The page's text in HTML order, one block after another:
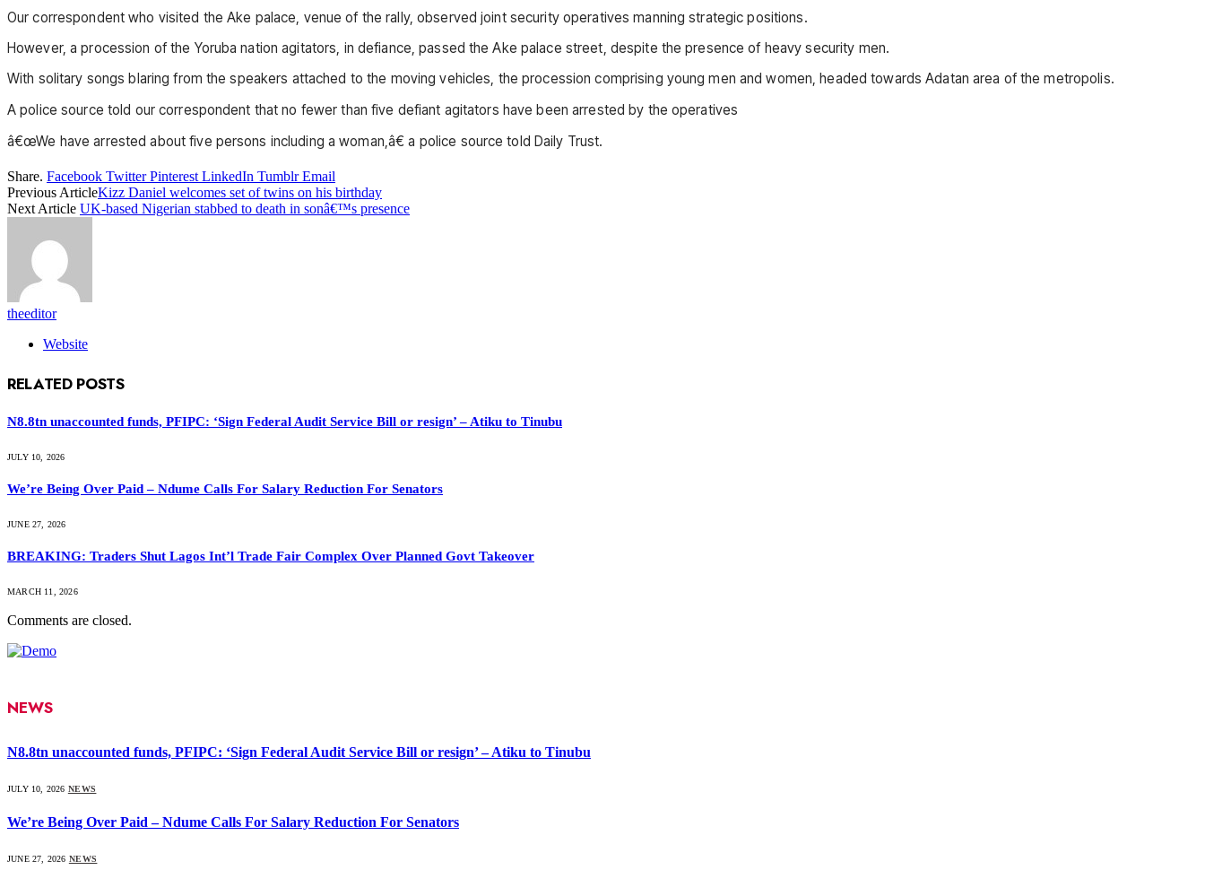
Our correspondent who visited the Ake palace, venue of the rally, observed joint security operatives manning strategic positions.
However, a procession of the Yoruba nation agitators, in defiance, passed the Ake palace street, despite the presence of heavy security men.
With solitary songs blaring from the speakers attached to the moving vehicles, the procession comprising young men and women, headed towards Adatan area of the metropolis.
A police source told our correspondent that no fewer than five defiant agitators have been arrested by the operatives
â€œWe have arrested about five persons including a woman,â€ a police source told Daily Trust.
Share. Facebook Twitter Pinterest LinkedIn Tumblr Email
Previous ArticleKizz Daniel welcomes set of twins on his birthday
Next Article UK-based Nigerian stabbed to death in sonâ€™s presence
theeditor
Website
RELATED POSTS
N8.8tn unaccounted funds, PFIPC: ‘Sign Federal Audit Service Bill or resign’ – Atiku to Tinubu
JULY 10, 2026
We’re Being Over Paid – Ndume Calls For Salary Reduction For Senators
JUNE 27, 2026
BREAKING: Traders Shut Lagos Int’l Trade Fair Complex Over Planned Govt Takeover
MARCH 11, 2026
Comments are closed.
NEWS
N8.8tn unaccounted funds, PFIPC: ‘Sign Federal Audit Service Bill or resign’ – Atiku to Tinubu
JULY 10, 2026 NEWS
We’re Being Over Paid – Ndume Calls For Salary Reduction For Senators
JUNE 27, 2026 NEWS